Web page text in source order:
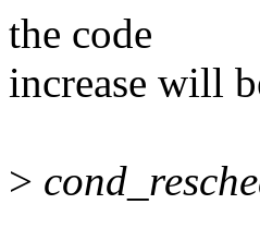
the code
increase will
>